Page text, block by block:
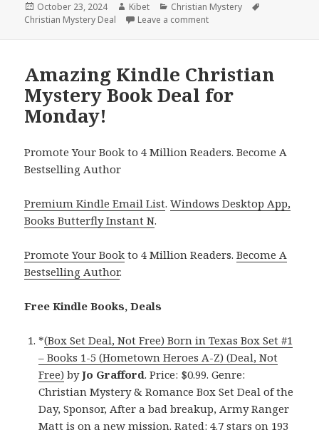
Posted
on
October 23, 2024 Author
Kibet Categories
Christian Mystery
Christian Mystery Deal
Leave a comment
Amazing Kindle Christian
Mystery Book Deal for
Monday!
Promote Your Book to 4 Million Readers. Become A
Bestselling Author
Premium Kindle Email List.Windows Desktop App,
Books Butterfly Instant N.
Promote Your Book to 4 Million Readers.Become A
Bestselling Author.
Free Kindle Books, Deals
*(Box Set Deal, Not Free) Born in Texas Box Set #1
– Books 1-5 (Hometown Heroes A-Z) (Deal, Not
Free) byJo Grafford. Price: $0.99. Genre:
Christian Mystery & Romance Box Set Deal of the
Day, Sponsor, After a bad breakup, Army Ranger
Matt is on a new mission. Rated: 4.7 stars on 193